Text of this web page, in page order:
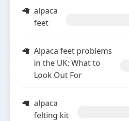
alpaca
feet
Alpaca feet problems
in the UK: What to
Look Out For
alpaca
felting kit